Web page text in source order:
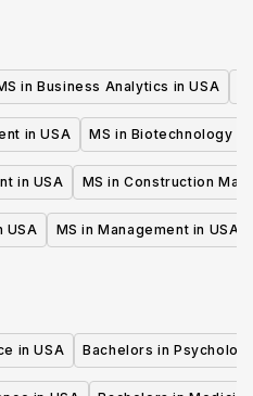
in Business Analytics in USA
in USA MS in Biotechnology in
in USA MS in Construction
USA MS in Management in USA
in USA Bachelors in